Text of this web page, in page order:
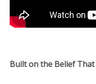
Built on the Belief